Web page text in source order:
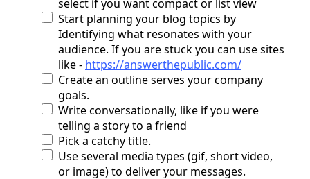
select if you want compact or list view
Start planning your blog topics by
Identifying what resonates with your
audience. If you are stuck you can use sites
like - https://answerthepublic.com/
Create an outline serves your company
goals.
Write conversationally, like if you were
telling a story to a friend
Pick a catchy title.
Use several media types (gif, short video,
or image) to deliver your messages.